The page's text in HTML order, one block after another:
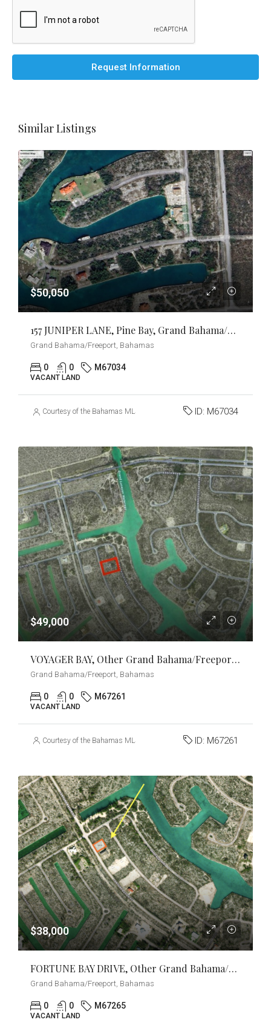
Request Information
Similar Listings
$50,050
157 JUNIPER LANE, Pine Bay, Grand Bahama/Freeport
Grand Bahama/Freeport, Bahamas
0 0 M67034
VACANT LAND
Courtesy of the Bahamas MLS ID: M67034
$49,000
VOYAGER BAY, Other Grand Bahama/Freeport, Grand Bahama/Freeport
Grand Bahama/Freeport, Bahamas
0 0 M67261
VACANT LAND
Courtesy of the Bahamas MLS ID: M67261
$38,000
FORTUNE BAY DRIVE, Other Grand Bahama/Freeport, Grand Bahama/Freeport
Grand Bahama/Freeport, Bahamas
0 0 M67265
VACANT LAND